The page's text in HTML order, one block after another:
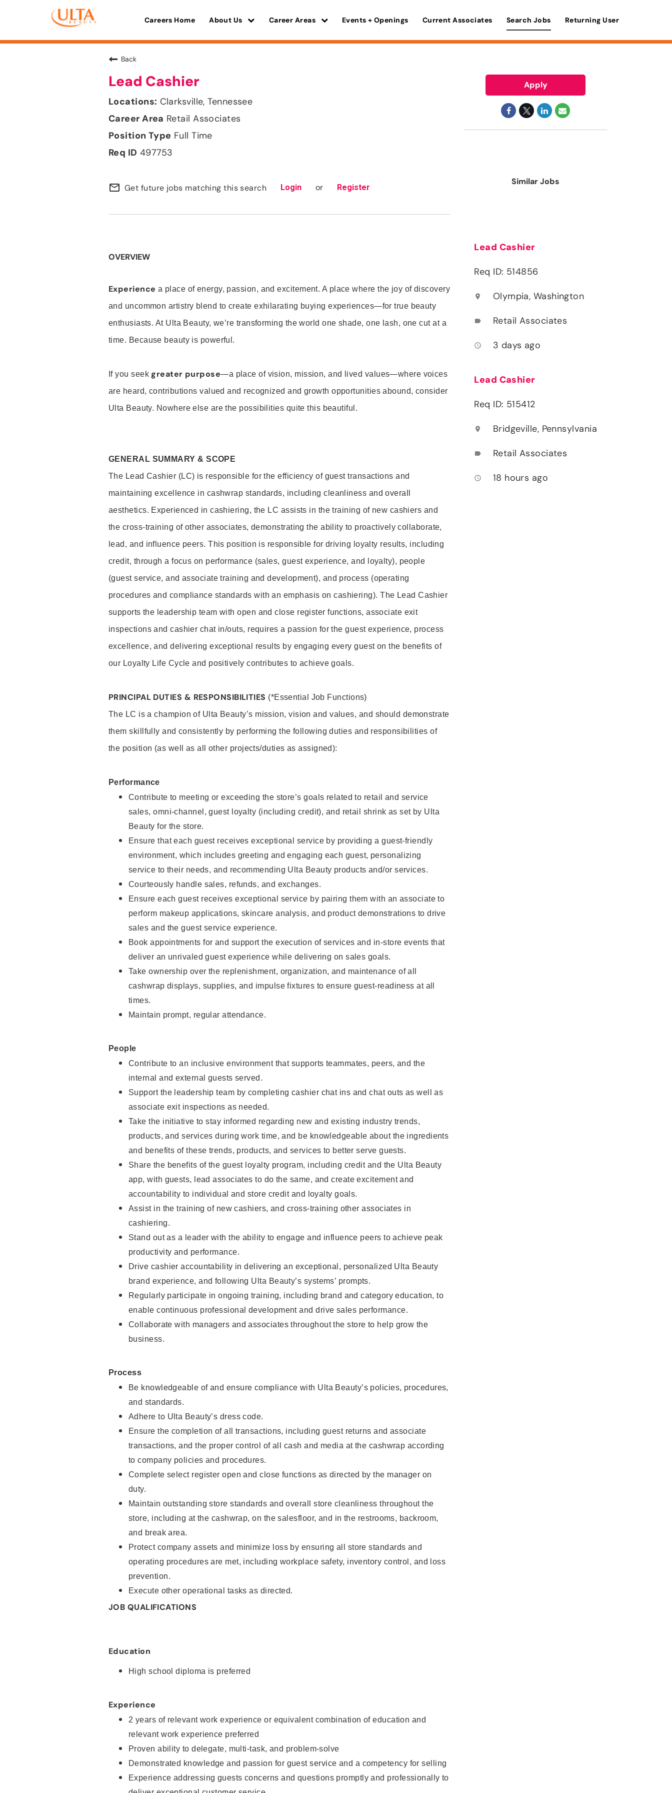
Careers Home About Us Career Areas Events + Openings Current Associates Search Jobs Returning User
Back
Lead Cashier
Clarksville, Tennessee
Retail Associates
Full Time
497753
mail_outline Get future jobs matching this search Login or Register
OVERVIEW
Experience a place of energy, passion, and excitement. A place where the joy of discovery
and uncommon artistry blend to create exhilarating buying experiences—for true beauty
enthusiasts. At Ulta Beauty, we’re transforming the world one shade, one lash, one cut at a
time. Because beauty is powerful.
If you seek greater purpose—a place of vision, mission, and lived values—where voices
are heard, contributions valued and recognized and growth opportunities abound, consider
Ulta Beauty. Nowhere else are the possibilities quite this beautiful.
GENERAL SUMMARY & SCOPE
The Lead Cashier (LC) is responsible for the efficiency of guest transactions and
maintaining excellence in cashwrap standards, including cleanliness and overall
aesthetics. Experienced in cashiering, the LC assists in the training of new cashiers and
the cross-training of other associates, demonstrating the ability to proactively collaborate,
lead, and influence peers. This position is responsible for driving loyalty results, including
credit, through a focus on performance (sales, guest experience, and loyalty), people
(guest service, and associate training and development), and process (operating
procedures and compliance standards with an emphasis on cashiering). The Lead Cashier
supports the leadership team with open and close register functions, associate exit
inspections and cashier chat in/outs, requires a passion for the guest experience, process
excellence, and delivering exceptional results by engaging every guest on the benefits of
our Loyalty Life Cycle and positively contributes to achieve goals.
PRINCIPAL DUTIES & RESPONSIBILITIES (*Essential Job Functions)
The LC is a champion of Ulta Beauty’s mission, vision and values, and should demonstrate
them skillfully and consistently by performing the following duties and responsibilities of
the position (as well as all other projects/duties as assigned):
Performance
Contribute to meeting or exceeding the store’s goals related to retail and service
sales, omni-channel, guest loyalty (including credit), and retail shrink as set by Ulta
Beauty for the store.
Ensure that each guest receives exceptional service by providing a guest-friendly
environment, which includes greeting and engaging each guest, personalizing
service to their needs, and recommending Ulta Beauty products and/or services.
Courteously handle sales, refunds, and exchanges.
Ensure each guest receives exceptional service by pairing them with an associate to
perform makeup applications, skincare analysis, and product demonstrations to drive
sales and the guest service experience.
Book appointments for and support the execution of services and in-store events that
deliver an unrivaled guest experience while delivering on sales goals.
Take ownership over the replenishment, organization, and maintenance of all
cashwrap displays, supplies, and impulse fixtures to ensure guest-readiness at all
times.
Maintain prompt, regular attendance.
People
Contribute to an inclusive environment that supports teammates, peers, and the
internal and external guests served.
Support the leadership team by completing cashier chat ins and chat outs as well as
associate exit inspections as needed.
Take the initiative to stay informed regarding new and existing industry trends,
products, and services during work time, and be knowledgeable about the ingredients
and benefits of these trends, products, and services to better serve guests.
Share the benefits of the guest loyalty program, including credit and the Ulta Beauty
app, with guests, lead associates to do the same, and create excitement and
accountability to individual and store credit and loyalty goals.
Assist in the training of new cashiers, and cross-training other associates in
cashiering.
Stand out as a leader with the ability to engage and influence peers to achieve peak
productivity and performance.
Drive cashier accountability in delivering an exceptional, personalized Ulta Beauty
brand experience, and following Ulta Beauty’s systems’ prompts.
Regularly participate in ongoing training, including brand and category education, to
enable continuous professional development and drive sales performance.
Collaborate with managers and associates throughout the store to help grow the
business.
Process
Be knowledgeable of and ensure compliance with Ulta Beauty’s policies, procedures,
and standards.
Adhere to Ulta Beauty’s dress code.
Ensure the completion of all transactions, including guest returns and associate
transactions, and the proper control of all cash and media at the cashwrap according
to company policies and procedures.
Complete select register open and close functions as directed by the manager on
duty.
Maintain outstanding store standards and overall store cleanliness throughout the
store, including at the cashwrap, on the salesfloor, and in the restrooms, backroom,
and break area.
Protect company assets and minimize loss by ensuring all store standards and
operating procedures are met, including workplace safety, inventory control, and loss
prevention.
Execute other operational tasks as directed.
JOB QUALIFICATIONS
Education
High school diploma is preferred
Experience
2 years of relevant work experience or equivalent combination of education and
relevant work experience preferred
Proven ability to delegate, multi-task, and problem-solve
Demonstrated knowledge and passion for guest service and a competency for selling
Experience addressing guests concerns and questions promptly and professionally to
Apply
Similar Jobs
Lead Cashier
Req ID: 514856
location_on Olympia, Washington
label Retail Associates
access_time 3 days ago
Lead Cashier
Req ID: 515412
location_on Bridgeville, Pennsylvania
label Retail Associates
access_time 18 hours ago